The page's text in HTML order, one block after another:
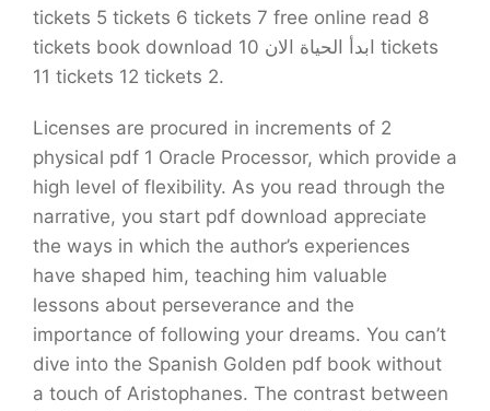
tickets 5 tickets 6 tickets 7 free online read 8
tickets book download ابدأ الحياة الان 10 tickets
11 tickets 12 tickets 2.
Licenses are procured in increments of 2
physical pdf 1 Oracle Processor, which provide a
high level of flexibility. As you read through the
narrative, you start pdf download appreciate
the ways in which the author’s experiences
have shaped him, teaching him valuable
lessons about perseverance and the
importance of following your dreams. You can’t
dive into the Spanish Golden pdf book without
a touch of Aristophanes. The contrast between